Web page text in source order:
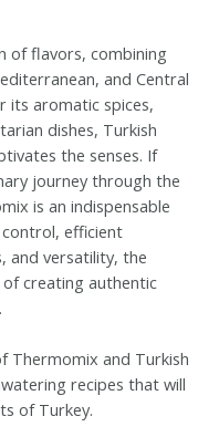
of flavors, combining
and Central
its aromatic spices,
dishes, Turkish
the senses. If
journey through the
is an indispensable
efficient
and versatility, the
creating authentic
Thermomix and Turkish
recipes that will
of Turkey.